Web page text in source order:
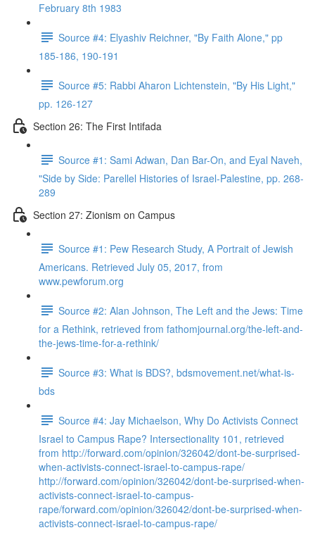
February 8th 1983
Source #4: Elyashiv Reichner, "By Faith Alone," pp
185-186, 190-191
Source #5: Rabbi Aharon Lichtenstein, "By His Light,"
pp. 126-127
Section 26: The First Intifada
Source #1: Sami Adwan, Dan Bar-On, and Eyal Naveh,
"Side by Side: Parellel Histories of Israel-Palestine, pp. 268-
289
Section 27: Zionism on Campus
Source #1: Pew Research Study, A Portrait of Jewish
Americans. Retrieved July 05, 2017, from
www.pewforum.org
Source #2: Alan Johnson, The Left and the Jews: Time
for a Rethink, retrieved from fathomjournal.org/the-left-and-
the-jews-time-for-a-rethink/
Source #3: What is BDS?, bdsmovement.net/what-is-
bds
Source #4: Jay Michaelson, Why Do Activists Connect
Israel to Campus Rape? Intersectionality 101, retrieved
from http://forward.com/opinion/326042/dont-be-surprised-
when-activists-connect-israel-to-campus-rape/
http://forward.com/opinion/326042/dont-be-surprised-when-
activists-connect-israel-to-campus-
rape/forward.com/opinion/326042/dont-be-surprised-when-
activists-connect-israel-to-campus-rape/